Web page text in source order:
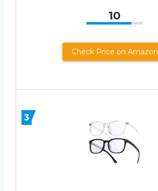
10
Check Price on Amazon
3